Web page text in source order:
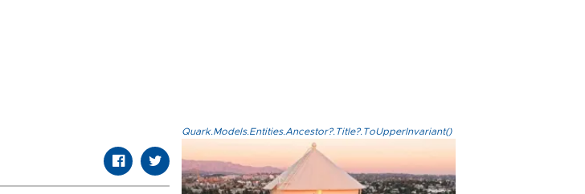
Quark.Models.Entities.Ancestor?.Title?.ToUpperInvariant()